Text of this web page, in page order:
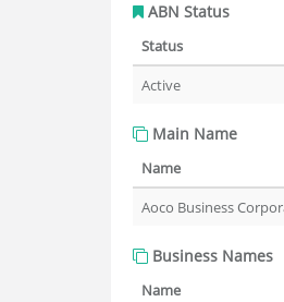
ABN Status
Status
Active
Main Name
Name
Aoco Business
Business Names
Name